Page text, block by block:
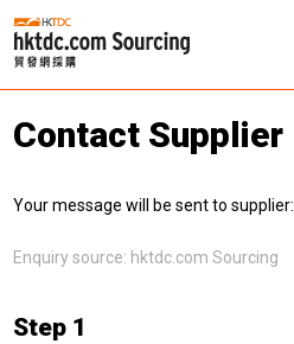
Contact Supplier
Your message will be sent to supplier:
Enquiry source: hktdc.com Sourcing
Step 1